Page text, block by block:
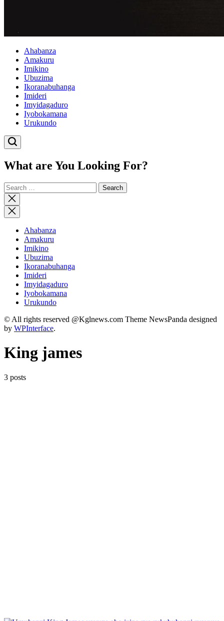
Ahabanza
Amakuru
Imikino
Ubuzima
Ikoranabuhanga
Imideri
Imyidagaduro
Iyobokamana
Urukundo
What are You Looking For?
Search
for:
Close
search
Ahabanza
Amakuru
Imikino
Ubuzima
Ikoranabuhanga
Imideri
Imyidagaduro
Iyobokamana
Urukundo
© All rights reserved @Kglnews.com Theme NewsPanda designed
by WPInterface.
King james
3 posts